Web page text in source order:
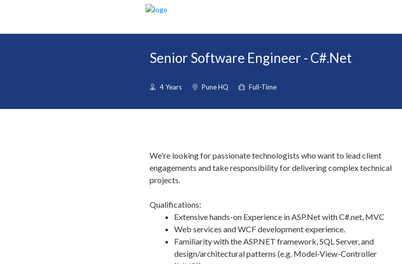
Senior Software Engineer - C#.Net
4 Years Pune HQ Full-Time
We're looking for passionate technologists who want to lead client
engagements and take responsibility for delivering complex technical
projects.
Qualifications:
Extensive hands-on Experience in ASP.Net with C#.net, MVC
Web services and WCF development experience.
Familiarity with the ASP.NET framework, SQL Server, and
design/architectural patterns (e.g. Model-View-Controller